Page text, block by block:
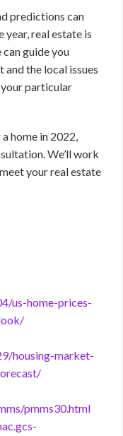
predictions can
real estate is
guide you
the local issues
particular
home in 2022,
We’ll work
your real estate
us-home-prices-
housing-market-
pmms30.html